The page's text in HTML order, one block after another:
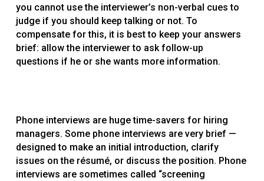
you cannot use the interviewer’s non-verbal cues to
judge if you should keep talking or not. To
compensate for this, it is best to keep your answers
brief: allow the interviewer to ask follow-up
questions if he or she wants more information.
Phone interviews are huge time-savers for hiring
managers. Some phone interviews are very brief —
designed to make an initial introduction, clarify
issues on the résumé, or discuss the position. Phone
interviews are sometimes called “screening